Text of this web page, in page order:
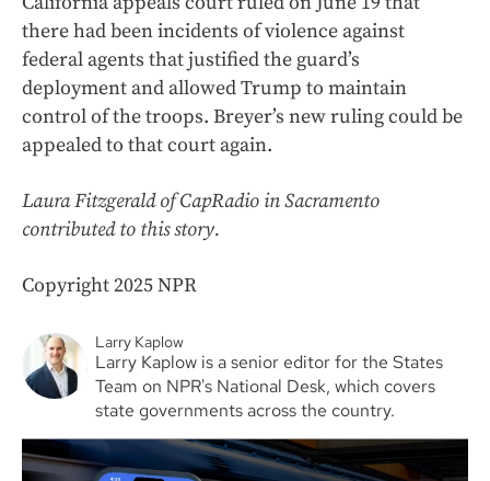
there had been incidents of violence against
federal agents that justified the guard’s
deployment and allowed Trump to maintain
control of the troops. Breyer’s new ruling could be
appealed to that court again.
Laura Fitzgerald of CapRadio in Sacramento
contributed to this story.
Copyright 2025 NPR
Larry Kaplow
Larry Kaplow is a senior editor for the States
Team on NPR's National Desk, which covers
state governments across the country.